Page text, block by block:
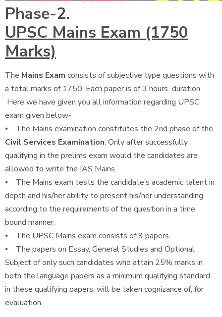
Phase-2.
UPSC Mains Exam (1750
Marks)
The Mains Exam consists of subjective type questions with
a total marks of 1750. Each paper is of 3 hours duration.
Here we have given you all information regarding UPSC
exam given below-
⦁ The Mains examination constitutes the 2nd phase of the
Civil Services Examination. Only after successfully
qualifying in the prelims exam would the candidates are
allowed to write the IAS Mains.
⦁ The Mains exam tests the candidate’s academic talent in
depth and his/her ability to present his/her understanding
according to the requirements of the question in a time
bound manner.
⦁ The UPSC Mains exam consists of 9 papers.
⦁ The papers on Essay, General Studies and Optional
Subject of only such candidates who attain 25% marks in
both the language papers as a minimum qualifying standard
in these qualifying papers, will be taken cognizance of, for
evaluation.